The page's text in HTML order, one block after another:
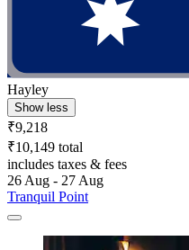
Hayley
Show less
₹9,218
₹10,149 total
includes taxes & fees
26 Aug - 27 Aug
Tranquil Point